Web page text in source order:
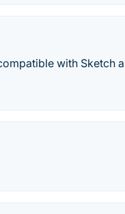
with Sketch